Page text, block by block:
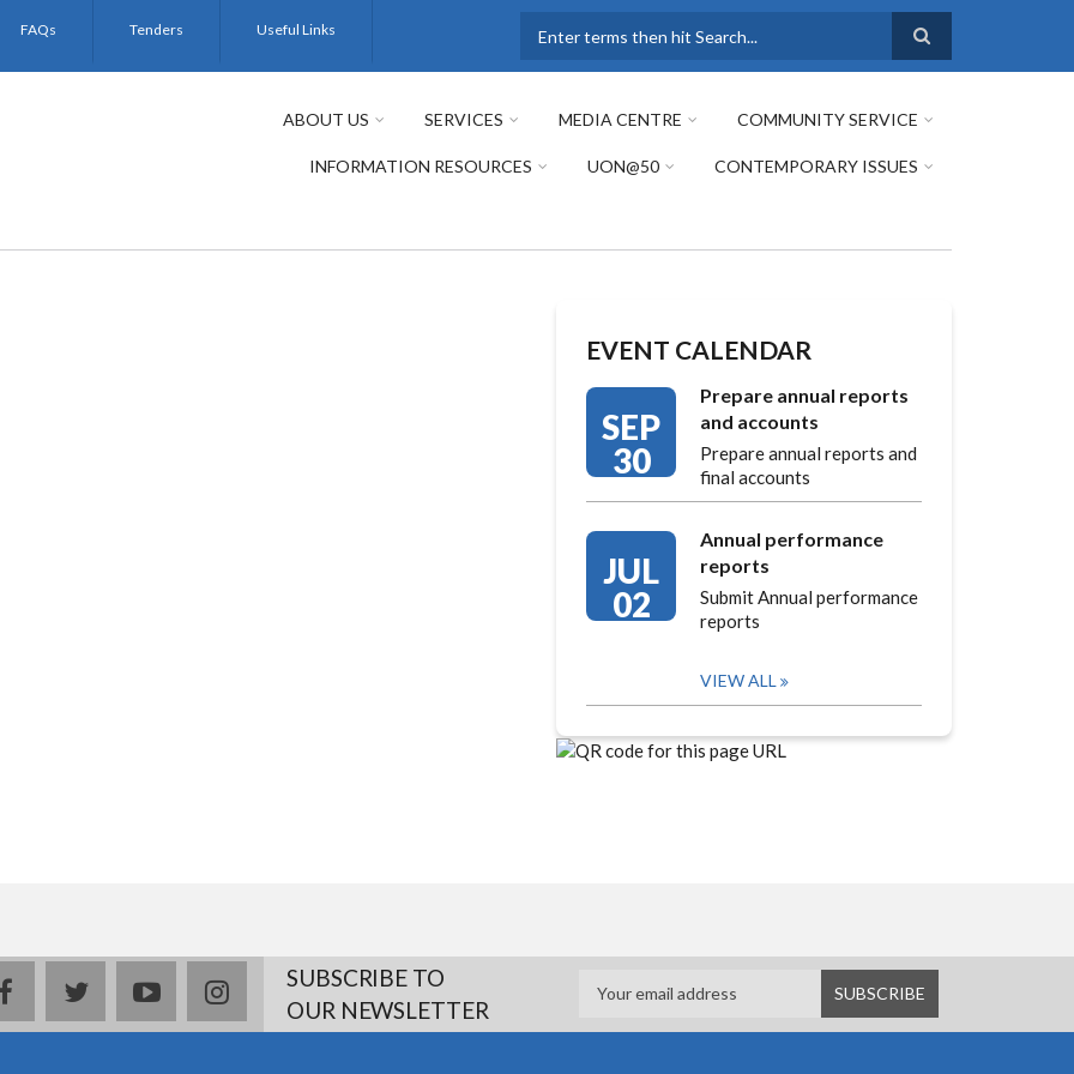
FAQs Tenders Useful Links
ABOUT US SERVICES MEDIA CENTRE COMMUNITY SERVICE
INFORMATION RESOURCES UON@50 CONTEMPORARY ISSUES
EVENT CALENDAR
SEP
30
Prepare annual reports
and accounts
Prepare annual reports and
final accounts
JUL
02
Annual performance
reports
Submit Annual performance
reports
VIEW ALL
facebooktwitteryoutubeinstagramSUBSCRIBE TO
OUR NEWSLETTER